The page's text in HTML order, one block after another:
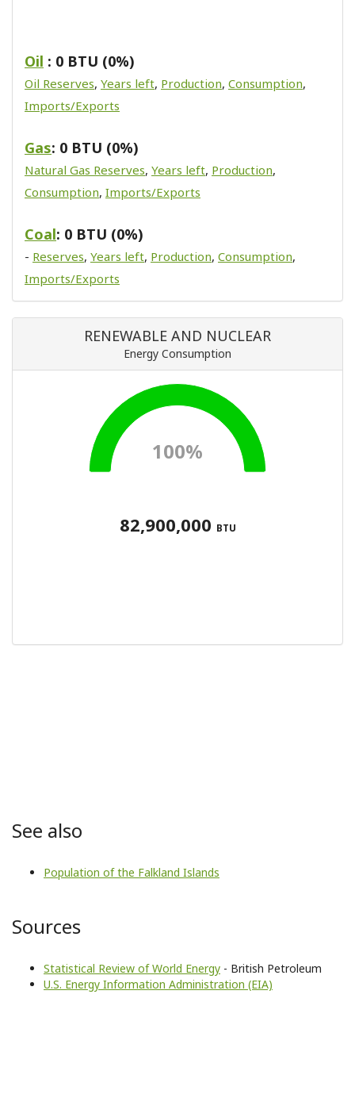
Oil : 0 BTU (0%)
Oil Reserves, Years left, Production, Consumption,
Imports/Exports
Gas: 0 BTU (0%)
Natural Gas Reserves, Years left, Production,
Consumption, Imports/Exports
Coal: 0 BTU (0%)
- Reserves, Years left, Production, Consumption,
Imports/Exports
RENEWABLE AND NUCLEAR
Energy Consumption
100%
82,900,000 BTU
See also
Population of the Falkland Islands
Sources
Statistical Review of World Energy - British Petroleum
U.S. Energy Information Administration (EIA)